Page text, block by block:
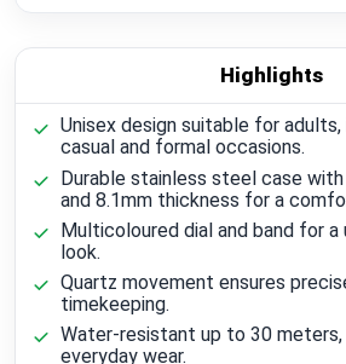
Highlights
Unisex design suitable for
casual and formal occasions.
Durable stainless steel case
and 8.1mm thickness for a
Multicoloured dial and band for a
look.
Quartz movement ensures
timekeeping.
Water-resistant up to 30
everyday wear.